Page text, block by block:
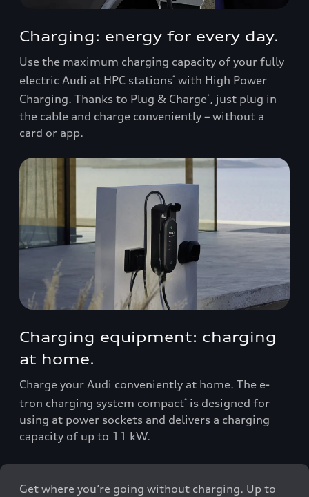
Charging: energy for every day.
Use the maximum charging capacity of your fully
electric Audi at HPC stations* with High Power
Charging. Thanks to Plug & Charge*, just plug in
the cable and charge conveniently – without a
card or app.
Charging equipment: charging
at home.
Charge your Audi conveniently at home. The e-
tron charging system compact* is designed for
using at power sockets and delivers a charging
capacity of up to 11 kW.
Get where you’re going without charging. Up to